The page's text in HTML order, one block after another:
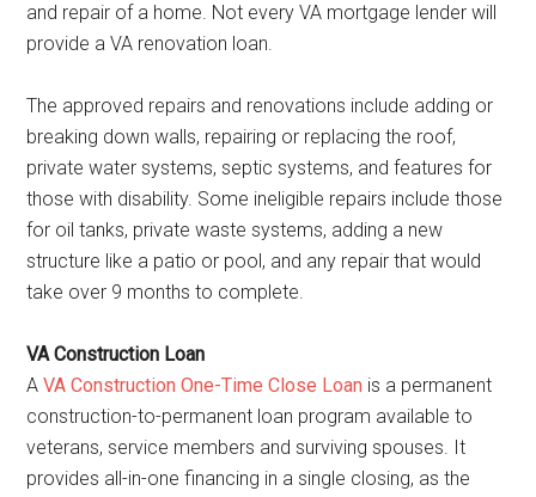
and repair of a home. Not every VA mortgage lender will
provide a VA renovation loan.
The approved repairs and renovations include adding or
breaking down walls, repairing or replacing the roof,
private water systems, septic systems, and features for
those with disability. Some ineligible repairs include those
for oil tanks, private waste systems, adding a new
structure like a patio or pool, and any repair that would
take over 9 months to complete.
VA Construction Loan
AVA Construction One-Time Close Loan is a permanent
construction-to-permanent loan program available to
veterans, service members and surviving spouses. It
provides all-in-one financing in a single closing, as the